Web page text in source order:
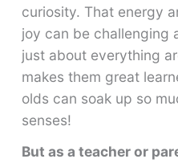
curiosity. That energy
joy can be challenging
just about everything
makes them great
olds can soak up so
senses!
But as a teacher or